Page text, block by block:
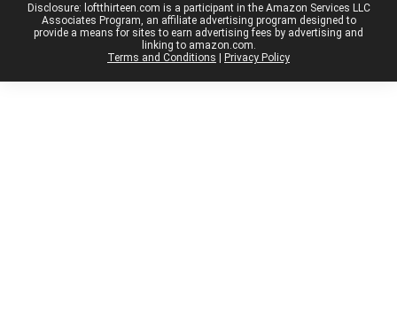
Disclosure: loftthirteen.com is a participant in the Amazon Services LLC
Associates Program, an affiliate advertising program designed to
provide a means for sites to earn advertising fees by advertising and
linking to amazon.com.
Terms and Conditions | Privacy Policy